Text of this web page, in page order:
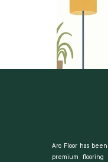
Arc Floor has
premium flooring